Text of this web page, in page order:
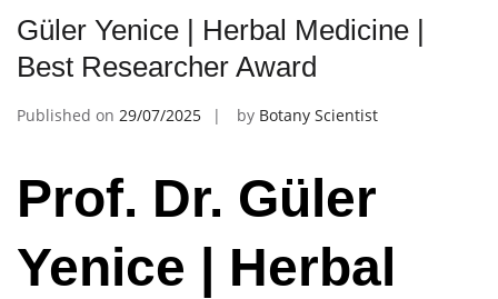
Güler Yenice | Herbal Medicine |
Best Researcher Award
Published on 29/07/2025 by Botany Scientist
Prof. Dr. Güler
Yenice | Herbal